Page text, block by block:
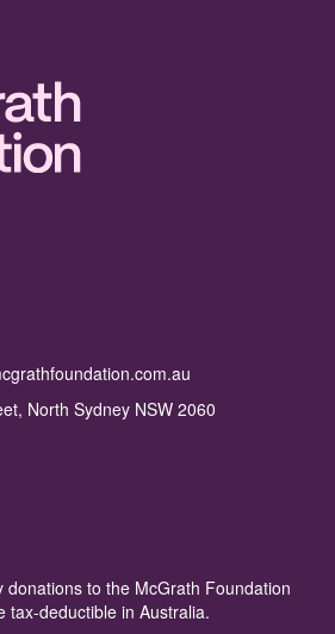
North Sydney NSW 2060
donations to the McGrath Foundation
tax-deductible in Australia.